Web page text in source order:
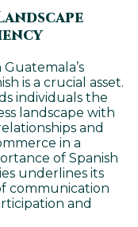
is a crucial asset.
individuals the
landscape with
and
in a
of Spanish
underlines its
communication
and